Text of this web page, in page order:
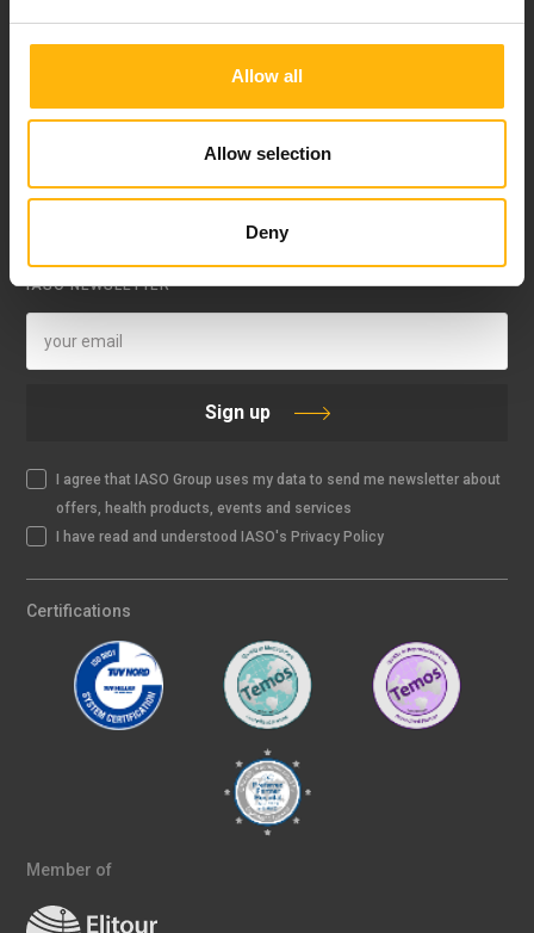
Allow all
Allow selection
Deny
IASO NEWSLETTER
Sign up
I agree that IASO Group uses my data to send me newsletter about
offers, health products, events and services
I have read and understood IASO's Privacy Policy
Certifications
Member of